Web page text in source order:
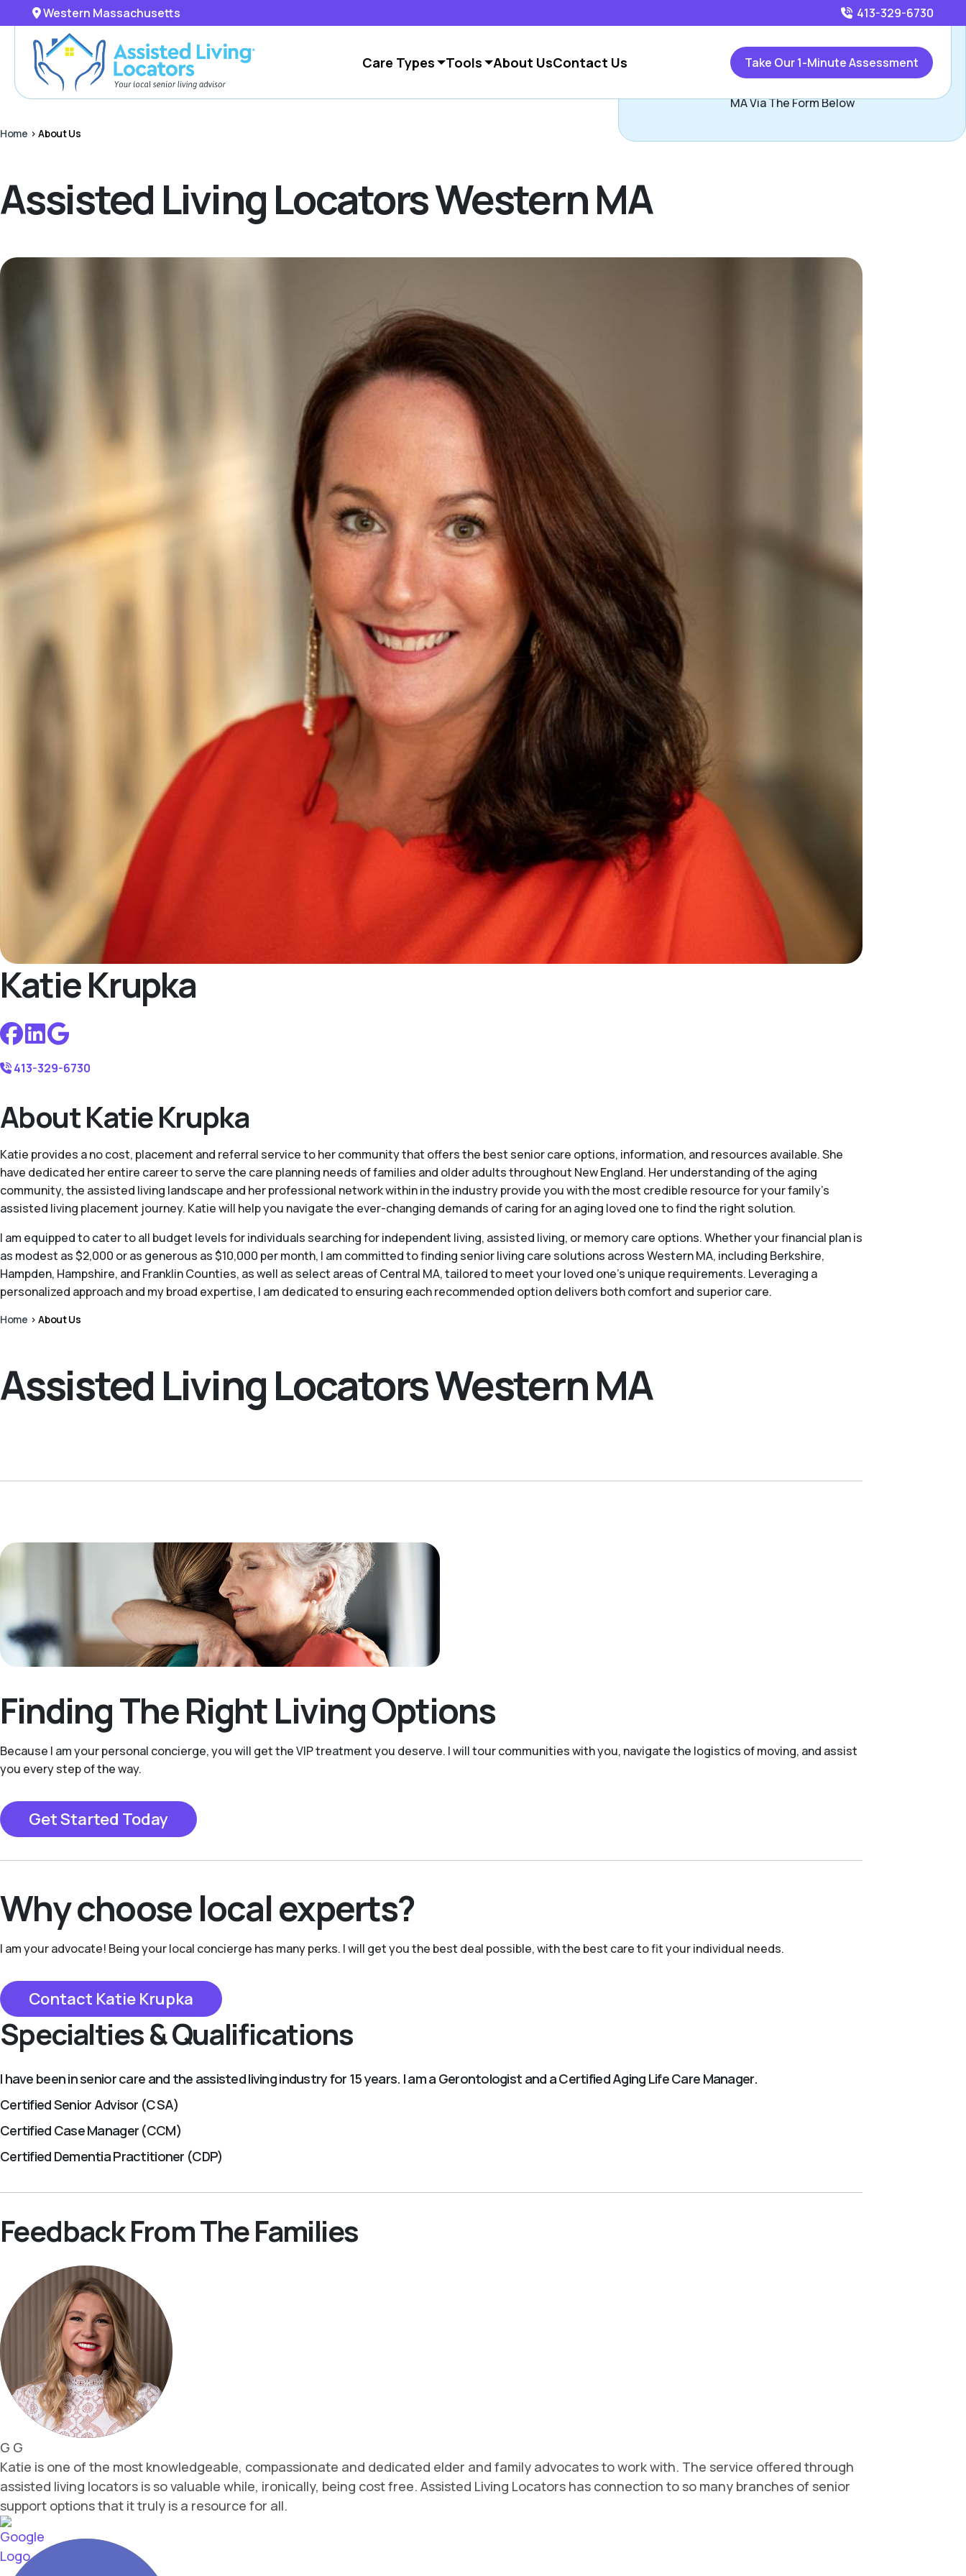
Western Massachusetts 413-329-6730
Care Types Tools About UsContact Us Take Our 1-Minute Assessment
Home >About Us
Assisted Living Locators Western MA
Katie Krupka
413-329-6730
About Katie Krupka
Katie provides a no cost, placement and referral service to her community that offers the best senior care options, information, and resources available. She
have dedicated her entire career to serve the care planning needs of families and older adults throughout New England. Her understanding of the aging
community, the assisted living landscape and her professional network within in the industry provide you with the most credible resource for your family’s
assisted living placement journey. Katie will help you navigate the ever-changing demands of caring for an aging loved one to find the right solution.
I am equipped to cater to all budget levels for individuals searching for independent living, assisted living, or memory care options. Whether your financial plan is
as modest as $2,000 or as generous as $10,000 per month, I am committed to finding senior living care solutions across Western MA, including Berkshire,
Hampden, Hampshire, and Franklin Counties, as well as select areas of Central MA, tailored to meet your loved one's unique requirements. Leveraging a
personalized approach and my broad expertise, I am dedicated to ensuring each recommended option delivers both comfort and superior care.
Home >About Us
Assisted Living Locators Western MA
Call413-329-6730
or
MA Via The Form Below
Finding The Right Living Options
Because I am your personal concierge, you will get the VIP treatment you deserve. I will tour communities with you, navigate the logistics of moving, and assist
you every step of the way.
Get Started Today
Why choose local experts?
I am your advocate! Being your local concierge has many perks. I will get you the best deal possible, with the best care to fit your individual needs.
Contact Katie Krupka
Specialties & Qualifications
I have been in senior care and the assisted living industry for 15 years. I am a Gerontologist and a Certified Aging Life Care Manager.
Certified Senior Advisor (CSA)
Certified Case Manager (CCM)
Certified Dementia Practitioner (CDP)
Feedback From The Families